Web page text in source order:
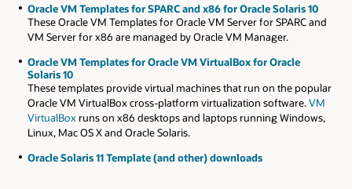
Oracle VM Templates for SPARC and x86 for Oracle Solaris 10
These Oracle VM Templates for Oracle VM Server for SPARC and
VM Server for x86 are managed by Oracle VM Manager.
Oracle VM Templates for Oracle VM VirtualBox for Oracle
Solaris 10
These templates provide virtual machines that run on the popular
Oracle VM VirtualBox cross-platform virtualization software.VM
VirtualBoxruns on x86 desktops and laptops running Windows,
Linux, Mac OS X and Oracle Solaris.
Oracle Solaris 11 Template (and other) downloads